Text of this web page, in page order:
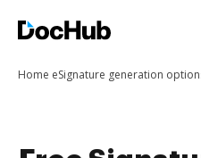
Home eSignature generation